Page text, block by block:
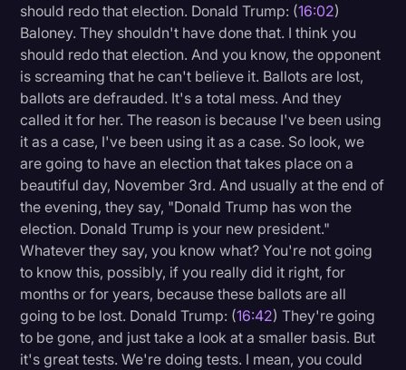
should redo that election. Donald Trump: (16:02)
Baloney. They shouldn't have done that. I think you
should redo that election. And you know, the opponent
is screaming that he can't believe it. Ballots are lost,
ballots are defrauded. It's a total mess. And they
called it for her. The reason is because I've been using
it as a case, I've been using it as a case. So look, we
are going to have an election that takes place on a
beautiful day, November 3rd. And usually at the end of
the evening, they say, "Donald Trump has won the
election. Donald Trump is your new president."
Whatever they say, you know what? You're not going
to know this, possibly, if you really did it right, for
months or for years, because these ballots are all
going to be lost. Donald Trump: (16:42) They're going
to be gone, and just take a look at a smaller basis. But
it's great tests. We're doing tests. I mean, you could